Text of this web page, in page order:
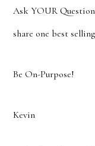
Ask YOUR
share one best
Be On-Purpose!
Kevin